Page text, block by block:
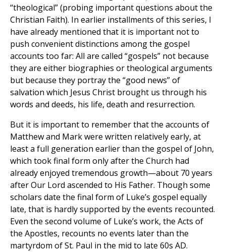
“theological” (probing important questions about the
Christian Faith). In earlier installments of this series, I
have already mentioned that it is important not to
push convenient distinctions among the gospel
accounts too far: All are called “gospels” not because
they are either biographies or theological arguments
but because they portray the “good news” of
salvation which Jesus Christ brought us through his
words and deeds, his life, death and resurrection.
But it is important to remember that the accounts of
Matthew and Mark were written relatively early, at
least a full generation earlier than the gospel of John,
which took final form only after the Church had
already enjoyed tremendous growth—about 70 years
after Our Lord ascended to His Father. Though some
scholars date the final form of Luke’s gospel equally
late, that is hardly supported by the events recounted.
Even the second volume of Luke’s work, the Acts of
the Apostles, recounts no events later than the
martyrdom of St. Paul in the mid to late 60s AD.